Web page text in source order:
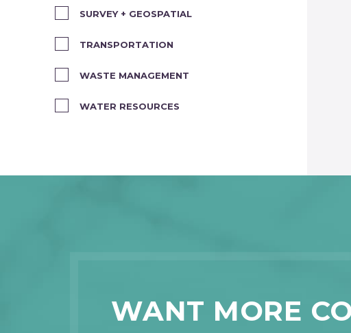
SURVEY + GEOSPATIAL
TRANSPORTATION
WASTE MANAGEMENT
WATER RESOURCES
WANT MORE